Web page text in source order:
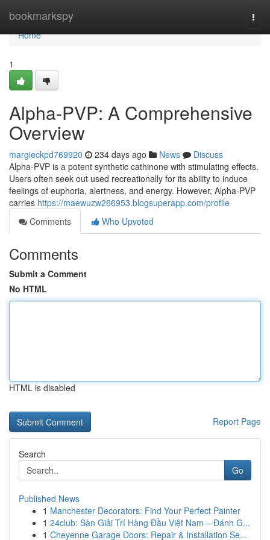
bookmarkspy
Home
Home
1
Alpha-PVP: A Comprehensive
Overview
margieckpd769920 234 days ago News
Discuss
Alpha-PVP is a potent synthetic cathinone with stimulating effects.
Users often seek out used recreationally for its ability to induce
feelings of euphoria, alertness, and energy. However, Alpha-PVP
carries https://maewuzw266953.blogsuperapp.com/profile
Comments
Who Upvoted
Comments
Submit a Comment
No HTML
HTML is disabled
Report Page
Search
Go
Published News
1 Manchester Decorators: Find Your Perfect Painter
1 24club: Sàn Giải Trí Hàng Đầu Việt Nam – Đánh G...
1 Cheyenne Garage Doors: Repair & Installation Se...